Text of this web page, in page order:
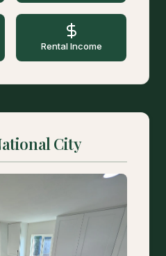
Rental Income
City